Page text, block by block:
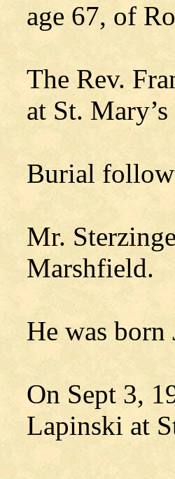
age 67, of
The Rev.
at St.
Burial
Mr.
Marshfield.
He was
On Sept 3,
Lapinski at